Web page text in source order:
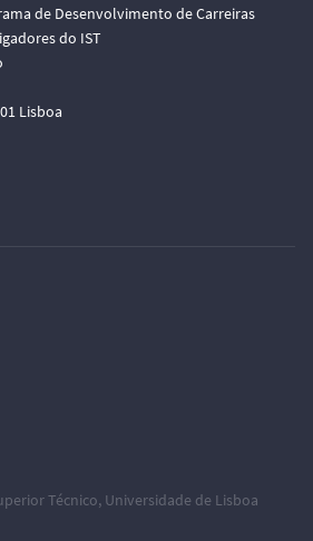
de Desenvolvimento de Carreiras
do IST
Lisboa
Técnico, Universidade de Lisboa